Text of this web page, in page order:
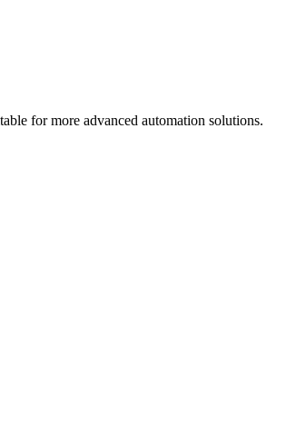
for more advanced automation solutions.